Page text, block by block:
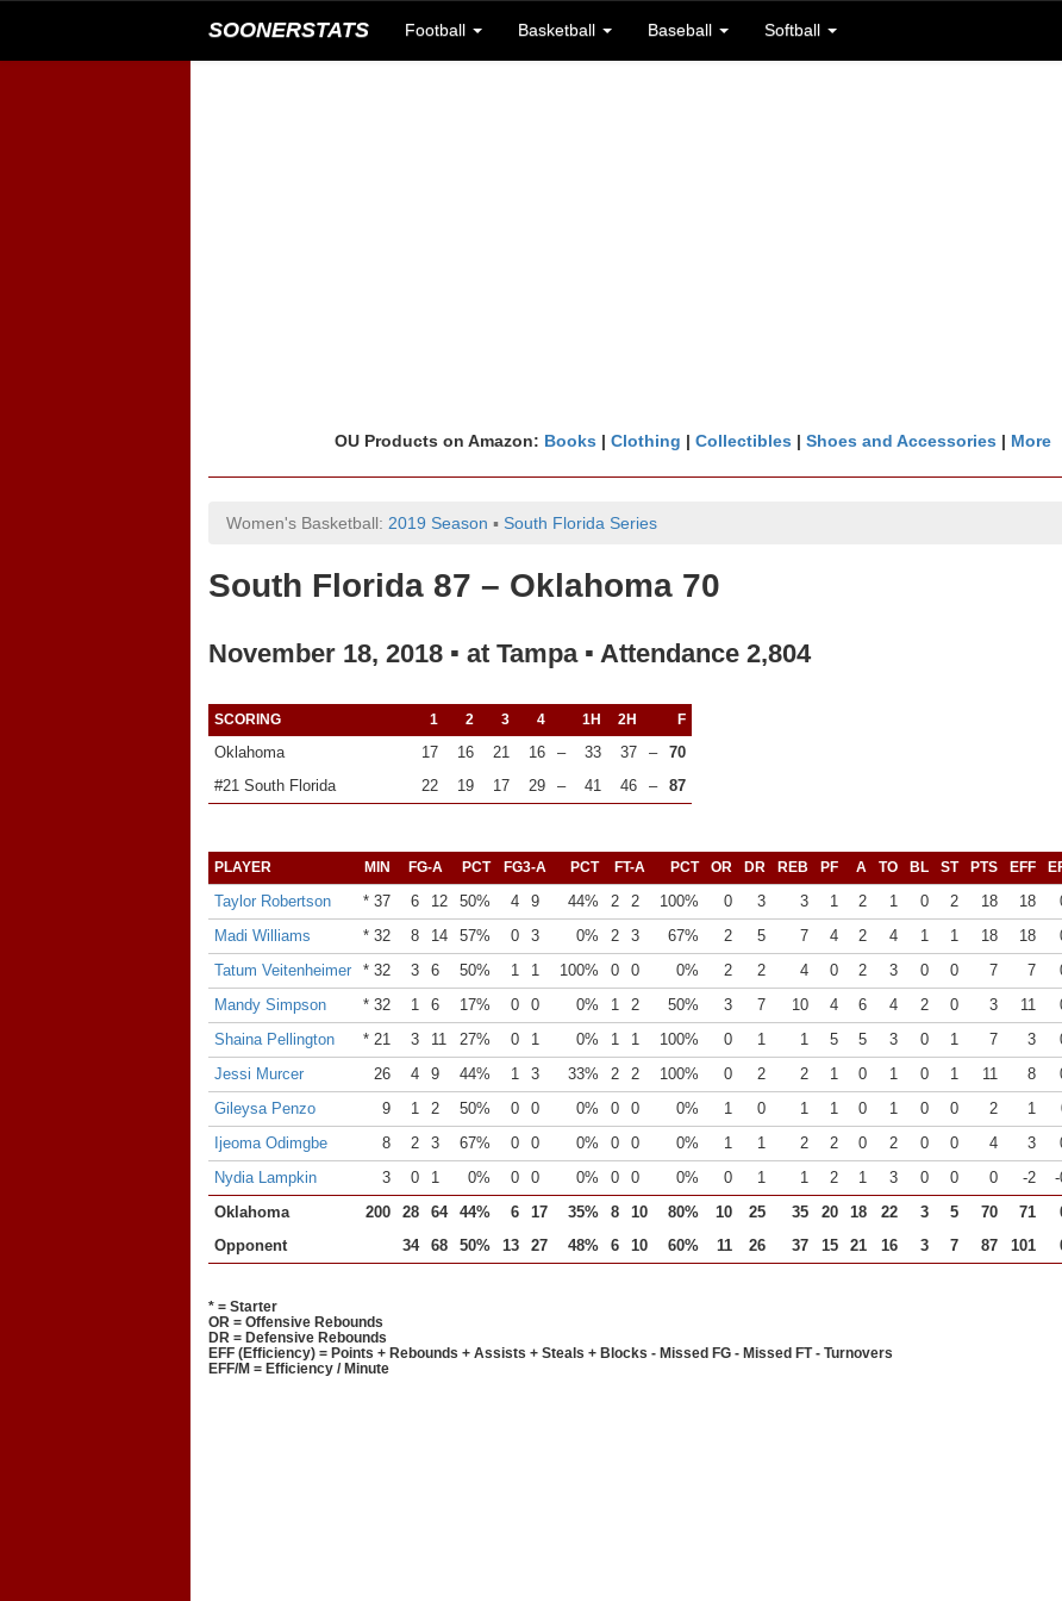
SOONERSTATS Football Basketball Baseball Softball
OU Products on Amazon: Books | Clothing | Collectibles | Shoes and Accessories | More
Women's Basketball: 2019 Season ▪ South Florida Series
South Florida 87 – Oklahoma 70
November 18, 2018 ▪ at Tampa ▪ Attendance 2,804
SCORING 1 2 3 4 1H 2H F
Oklahoma 17 16 21 16 – 33 37 –
70
#21 South Florida
22 19 17 29 – 41 46 – 87
PLAYER MIN FG-A PCT FG3-A PCT FT-A PCT OR DR REB PF A TO BL ST PTS EFF
Taylor Robertson * 37 6 12 50% 4 9 44% 2 2 100% 0 3 3 1 2 1 0 2 18 18
Madi Williams
* 32 8 14 57% 0 3 0% 2 3 67% 2 5 7 4 2 4 1 1 18 18
Tatum Veitenheimer
* 32 3 6 50% 1 1 100% 0 0 0% 2 2 4 0 2 3 0 0 7 7
Mandy Simpson
* 32 1 6 17% 0 0 0% 1 2 50% 3 7 10 4 6 4 2 0 3 11
Shaina Pellington
* 21 3 11 27% 0 1 0% 1 1 100% 0 1 1 5 5 3 0 1 7 3
Jessi Murcer
26 4 9 44% 1 3 33% 2 2 100% 0 2 2 1 0 1 0 1 11 8
Gileysa Penzo
9 1 2 50% 0 0 0% 0 0 0% 1 0 1 1 0 1 0 0 2 1
Ijeoma Odimgbe
8 2 3 67% 0 0 0% 0 0 0% 1 1 2 2 0 2 0 0 4 3
Nydia Lampkin
3 0 1 0% 0 0 0% 0 0 0% 0 1 1 2 1 3 0 0 0 -2
Oklahoma
200 28 64 44% 6 17 35% 8 10 80% 10 25 35 20 18 22 3 5 70 71
Opponent
34 68 50% 13 27 48% 6 10 60% 11 26 37 15 21 16 3 7 87 101
* = Starter
OR = Offensive Rebounds
DR = Defensive Rebounds
EFF (Efficiency) = Points + Rebounds + Assists + Steals + Blocks - Missed FG - Missed FT - Turnovers
EFF/M = Efficiency / Minute